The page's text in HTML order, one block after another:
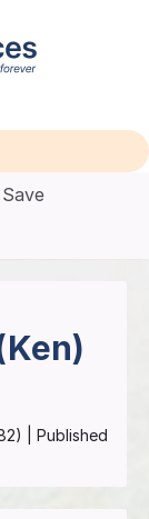
Save
)
| Published